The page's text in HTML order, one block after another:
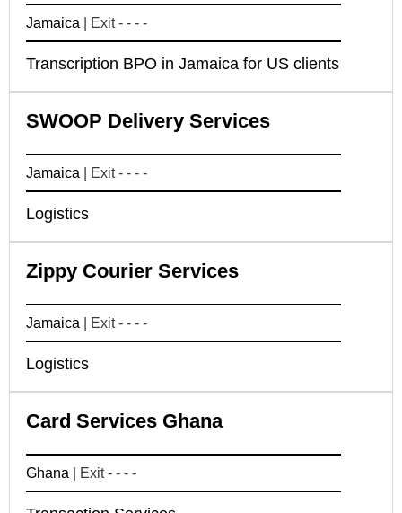
Jamaica | Exit - - - -
Transcription BPO in Jamaica for US clients
SWOOP Delivery Services
Jamaica | Exit - - - -
Logistics
Zippy Courier Services
Jamaica | Exit - - - -
Logistics
Card Services Ghana
Ghana | Exit - - - -